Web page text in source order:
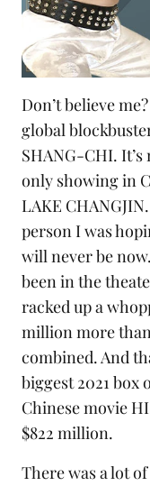
Don’t believe
global
SHANG-CHI. It’s
only showing in
LAKE CHANGJIN
person I was
will never be
been in the
racked up a
million more
combined. And
biggest 2021
Chinese movie
$822 million.
There was a lot